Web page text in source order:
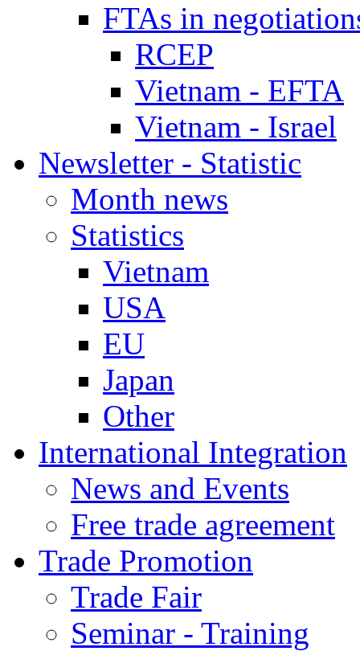
FTAs in
RCEP
Vietnam - EFTA
Vietnam - Israel
Newsletter - Statistic
Month news
Statistics
Vietnam
USA
EU
Japan
Other
International Integration
News and Events
Free trade agreement
Trade Promotion
Trade Fair
Seminar - Training